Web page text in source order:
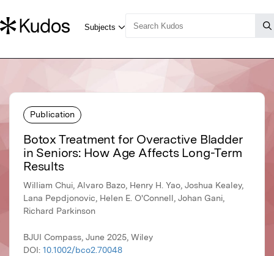
Publication
Botox Treatment for Overactive Bladder
in Seniors: How Age Affects Long-Term
Results
William Chui, Alvaro Bazo, Henry H. Yao, Joshua Kealey,
Lana Pepdjonovic, Helen E. O'Connell, Johan Gani,
Richard Parkinson
BJUI Compass, June 2025, Wiley
DOI: 10.1002/bco2.70048